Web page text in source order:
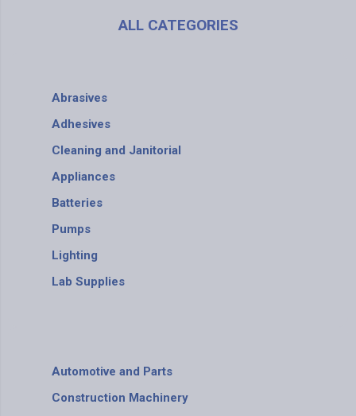
ALL CATEGORIES
Abrasives
Adhesives
Cleaning and Janitorial
Appliances
Batteries
Pumps
Lighting
Lab Supplies
Automotive and Parts
Construction Machinery